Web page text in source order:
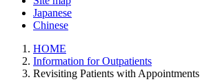
Japanese
Chinese
HOME
Information for Outpatients
Revisiting Patients with Appointments